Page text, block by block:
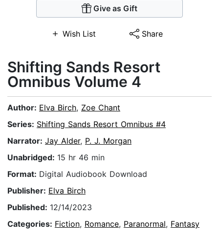
Give as Gift
Wish List Share
Shifting Sands Resort
Omnibus Volume 4
Author: Elva Birch, Zoe Chant
Series: Shifting Sands Resort Omnibus #4
Narrator: Jay Alder, P. J. Morgan
Unabridged: 15 hr 46 min
Format: Digital Audiobook Download
Publisher: Elva Birch
Published: 12/14/2023
Categories: Fiction, Romance, Paranormal, Fantasy